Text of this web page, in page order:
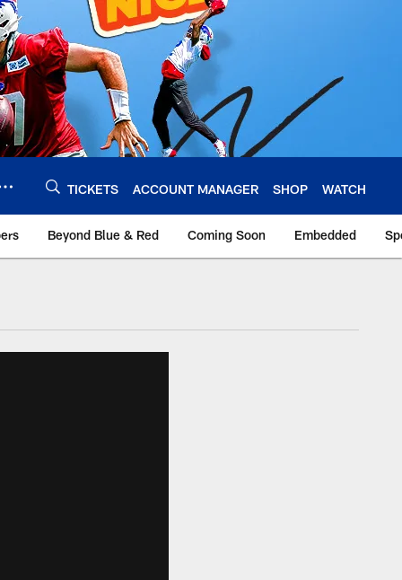
TICKETS ACCOUNT MANAGER SHOP WATCH
Beyond Blue & Red Coming Soon Embedded